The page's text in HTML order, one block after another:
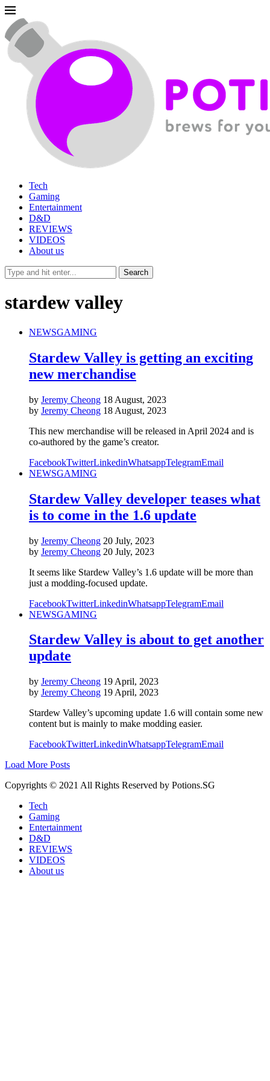
Tech
Gaming
Entertainment
D&D
REVIEWS
VIDEOS
About us
stardew valley
NEWSGAMING
Stardew Valley is getting an exciting
new merchandise
by Jeremy Cheong 18 August, 2023
by Jeremy Cheong 18 August, 2023
This new merchandise will be released in April 2024 and is
co-authored by the game’s creator.
FacebookTwitterLinkedinWhatsappTelegramEmail
NEWSGAMING
Stardew Valley developer teases what
is to come in the 1.6 update
by Jeremy Cheong 20 July, 2023
by Jeremy Cheong 20 July, 2023
It seems like Stardew Valley’s 1.6 update will be more than
just a modding-focused update.
FacebookTwitterLinkedinWhatsappTelegramEmail
NEWSGAMING
Stardew Valley is about to get another
update
by Jeremy Cheong 19 April, 2023
by Jeremy Cheong 19 April, 2023
Stardew Valley’s upcoming update 1.6 will contain some new
content but is mainly to make modding easier.
FacebookTwitterLinkedinWhatsappTelegramEmail
Load More Posts
Copyrights © 2021 All Rights Reserved by Potions.SG
Tech
Gaming
Entertainment
D&D
REVIEWS
VIDEOS
About us